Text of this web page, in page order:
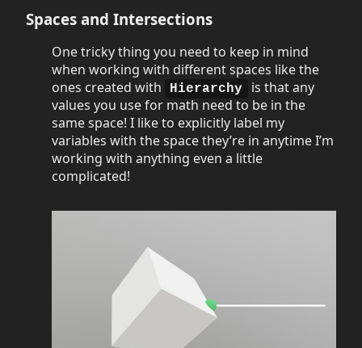
Spaces and Intersections
One tricky thing you need to keep in mind
when working with different spaces like the
ones created with
Hierarchy
is that any
values you use for math need to be in the
same space! I like to explicitly label my
variables with the space they’re in anytime I’m
working with anything even a little
complicated!